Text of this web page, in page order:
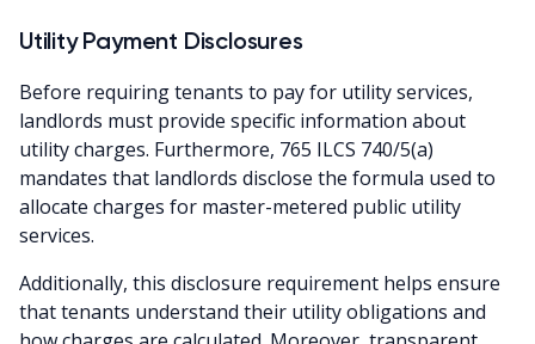
Utility Payment Disclosures
Before requiring tenants to pay for utility services,
landlords must provide specific information about
utility charges. Furthermore, 765 ILCS 740/5(a)
mandates that landlords disclose the formula used to
allocate charges for master-metered public utility
services.
Additionally, this disclosure requirement helps ensure
that tenants understand their utility obligations and